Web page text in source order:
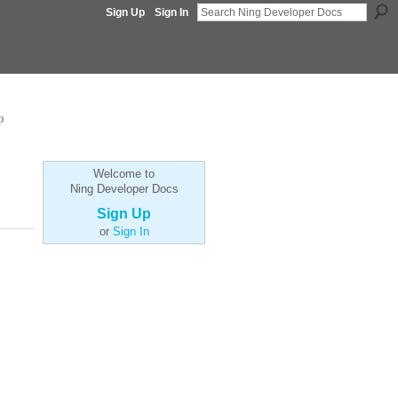
Sign Up Sign In
Welcome to
Ning Developer Docs
Sign Up
or Sign In